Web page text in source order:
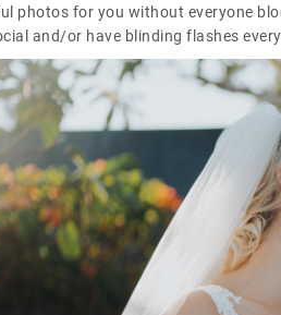
photos for you without everyone
and/or have blinding flashes